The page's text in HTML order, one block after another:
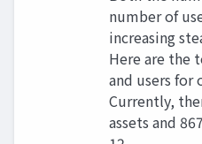
number of
increasing
Here are the
and users for
Currently,
assets and